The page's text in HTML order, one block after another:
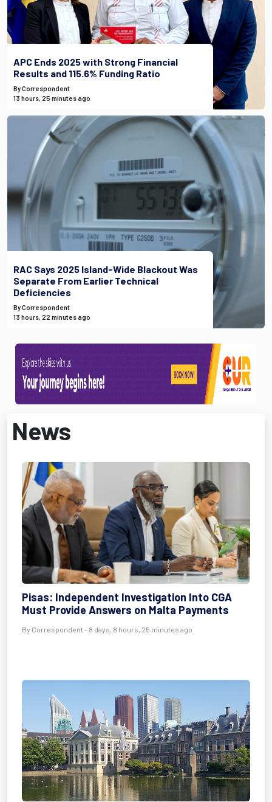
APC Ends 2025 with Strong Financial
Results and 115.6% Funding Ratio
By Correspondent
13 hours, 25 minutes ago
RAC Says 2025 Island-Wide Blackout Was
Separate From Earlier Technical
Deficiencies
By Correspondent
13 hours, 22 minutes ago
News
Pisas: Independent Investigation Into CGA
Must Provide Answers on Malta Payments
By Correspondent - 8 days, 8 hours, 25 minutes ago